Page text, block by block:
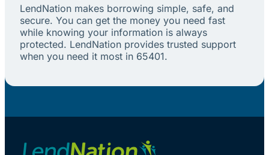
LendNation makes borrowing simple, safe, and
secure. You can get the money you need fast
while knowing your information is always
protected. LendNation provides trusted support
when you need it most in 65401.